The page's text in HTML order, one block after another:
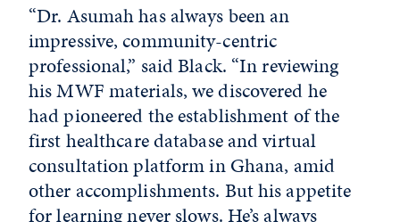
“Dr. Asumah has always been an
impressive, community-centric
professional,” said Black. “In reviewing
his MWF materials, we discovered he
had pioneered the establishment of the
first healthcare database and virtual
consultation platform in Ghana, amid
other accomplishments. But his appetite
for learning never slows. He’s always